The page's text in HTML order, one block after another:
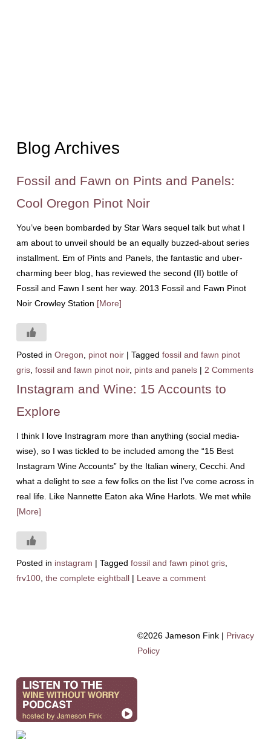
Blog Archives
Fossil and Fawn on Pints and Panels:
Cool Oregon Pinot Noir
You’ve been bombarded by Star Wars sequel talk but what I
am about to unveil should be an equally buzzed-about series
installment. Em of Pints and Panels, the fantastic and uber-
charming beer blog, has reviewed the second (II) bottle of
Fossil and Fawn I sent her way. 2013 Fossil and Fawn Pinot
Noir Crowley Station [More]
Posted in Oregon pinot noir | Tagged fossil and fawn pinot
gris, fossil and fawn pinot noir, pints and panels | 2 Comments
Instagram and Wine: 15 Accounts to
Explore
I think I love Instragram more than anything (social media-
wise), so I was tickled to be included among the “15 Best
Instagram Wine Accounts” by the Italian winery, Cecchi. And
what a delight to see a few folks on the list I’ve come across in
real life. Like Nannette Eaton aka Wine Harlots. We met while
[More]
Posted in instagram | Tagged fossil and fawn pinot gris,
frv100, the complete eightball | Leave a comment
©2026 Jameson Fink | Privacy
Policy